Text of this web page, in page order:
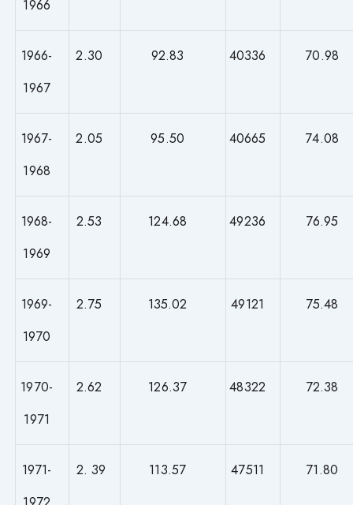
1966
1966-
1967
2.30 92.83 40336 70.98
1967-
1968
2.05 95.50 40665 74.08
1968-
1969
2.53 124.68 49236 76.95
1969-
1970
2.75 135.02 49121 75.48
1970-
1971
2.62 126.37 48322 72.38
1971-
2. 39 113.57 47511 71.80